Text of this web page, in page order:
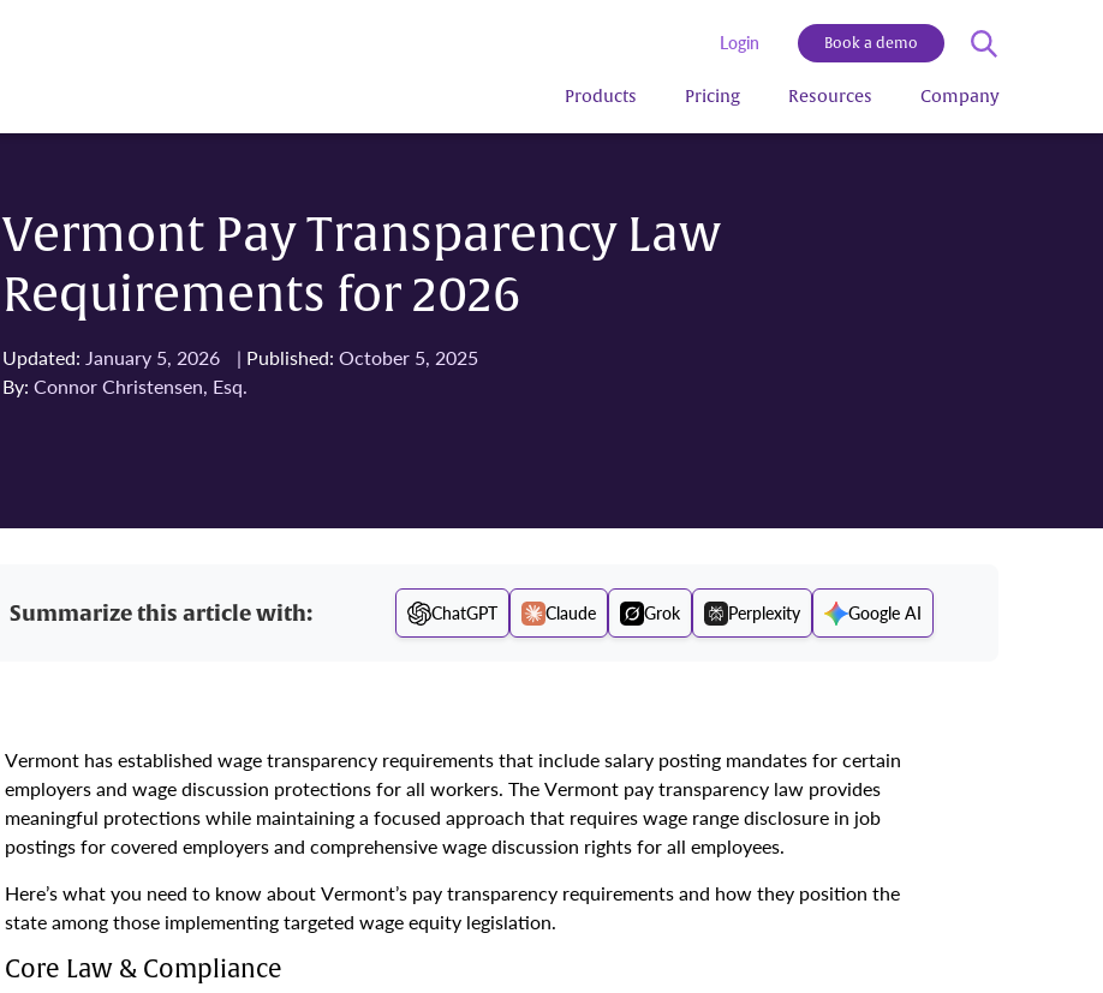
Login Book a demo
Products Pricing Resources Company
Vermont Pay Transparency Law
Requirements for 2026
Updated: January 5, 2026 | Published: October 5, 2025
By: Connor Christensen, Esq.
Summarize this article with: ChatGPT Claude Grok Perplexity Google AI
Vermont has established wage transparency requirements that include salary posting mandates for certain
employers and wage discussion protections for all workers. The Vermont pay transparency law provides
meaningful protections while maintaining a focused approach that requires wage range disclosure in job
postings for covered employers and comprehensive wage discussion rights for all employees.
Here’s what you need to know about Vermont’s pay transparency requirements and how they position the
state among those implementing targeted wage equity legislation.
Core Law & Compliance